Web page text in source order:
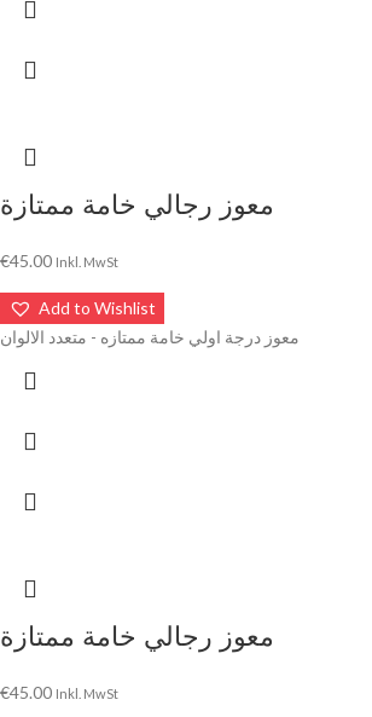
معوز رجالي خامة ممتازة
€45.00 Inkl. MwSt
Add to Wishlist
معوز درجة اولي خامة ممتازه - متعدد الالوان
معوز رجالي خامة ممتازة
€45.00 Inkl. MwSt